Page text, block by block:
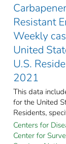
Resistant
Weekly
United
U.S.
2021
This data
for the United
Residents,
Centers for
Center for